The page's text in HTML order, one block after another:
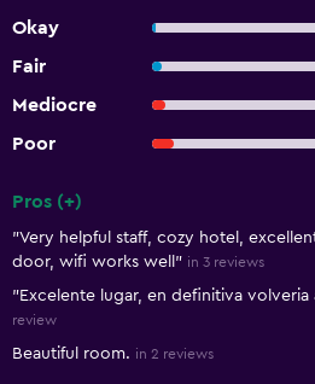
Okay
Fair
Mediocre
Poor
Pros (+)
"Very helpful staff, cozy hotel,
door, wifi works well" in 3 reviews
"Excelente lugar, en definitiva volveria
review
Beautiful room. in 2 reviews